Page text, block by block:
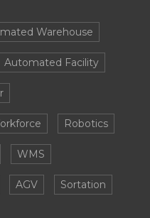
Warehouse
Automated Facility
Robotics
WMS
AGV Sortation